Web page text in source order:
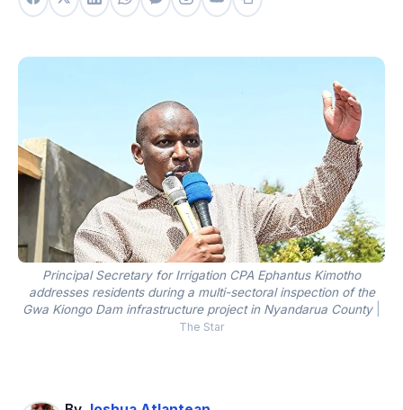
Principal Secretary for Irrigation CPA Ephantus Kimotho
addresses residents during a multi-sectoral inspection of the
Gwa Kiongo Dam infrastructure project in Nyandarua County
The Star